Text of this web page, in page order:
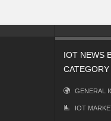
IOT NEWS
CATEGORY
GENERAL
IOT